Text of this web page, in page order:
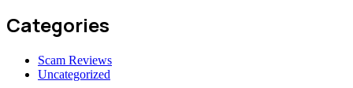
Categories
Scam Reviews
Uncategorized